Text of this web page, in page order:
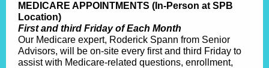
MEDICARE APPOINTMENTS (In-Person at SPB
Location)
First and third Friday of Each Month
Our Medicare expert, Roderick Spann from Senior
Advisors, will be on-site every first and third Friday to
assist with Medicare-related questions, enrollment,